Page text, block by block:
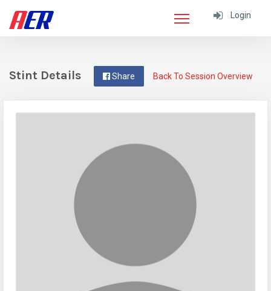
Login
Back To Session Overview
Share
Stint Details